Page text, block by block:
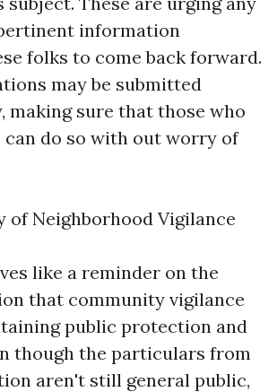
information
folks to come back forward.
may be submitted
making sure that those who
do so with out worry of
of Neighborhood Vigilance
like a reminder on the
that community vigilance
public protection and
though the particulars from
aren't still general public,